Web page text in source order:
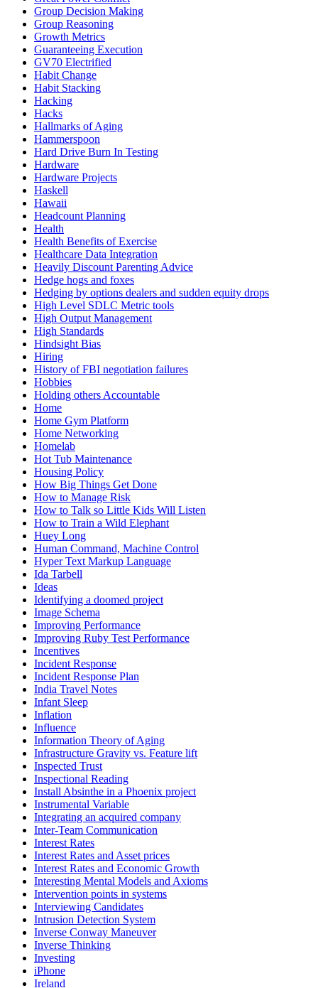
Group Decision Making
Group Reasoning
Growth Metrics
Guaranteeing Execution
GV70 Electrified
Habit Change
Habit Stacking
Hacking
Hacks
Hallmarks of Aging
Hammerspoon
Hard Drive Burn In Testing
Hardware
Hardware Projects
Haskell
Hawaii
Headcount Planning
Health
Health Benefits of Exercise
Healthcare Data Integration
Heavily Discount Parenting Advice
Hedge hogs and foxes
Hedging by options dealers and sudden equity drops
High Level SDLC Metric tools
High Output Management
High Standards
Hindsight Bias
Hiring
History of FBI negotiation failures
Hobbies
Holding others Accountable
Home
Home Gym Platform
Home Networking
Homelab
Hot Tub Maintenance
Housing Policy
How Big Things Get Done
How to Manage Risk
How to Talk so Little Kids Will Listen
How to Train a Wild Elephant
Huey Long
Human Command, Machine Control
Hyper Text Markup Language
Ida Tarbell
Ideas
Identifying a doomed project
Image Schema
Improving Performance
Improving Ruby Test Performance
Incentives
Incident Response
Incident Response Plan
India Travel Notes
Infant Sleep
Inflation
Influence
Information Theory of Aging
Infrastructure Gravity vs. Feature lift
Inspected Trust
Inspectional Reading
Install Absinthe in a Phoenix project
Instrumental Variable
Integrating an acquired company
Inter-Team Communication
Interest Rates
Interest Rates and Asset prices
Interest Rates and Economic Growth
Interesting Mental Models and Axioms
Intervention points in systems
Interviewing Candidates
Intrusion Detection System
Inverse Conway Maneuver
Inverse Thinking
Investing
iPhone
Ireland